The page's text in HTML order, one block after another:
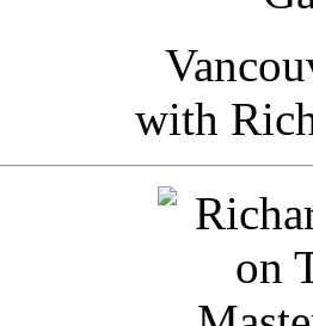
with